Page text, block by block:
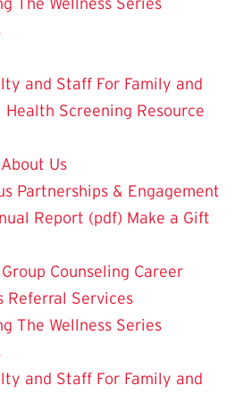
The Wellness Series
and Staff For Family and
Health Screening Resource
About Us
Partnerships & Engagement
Report (pdf) Make a Gift
Group Counseling Career
Referral Services
The Wellness Series
and Staff For Family and